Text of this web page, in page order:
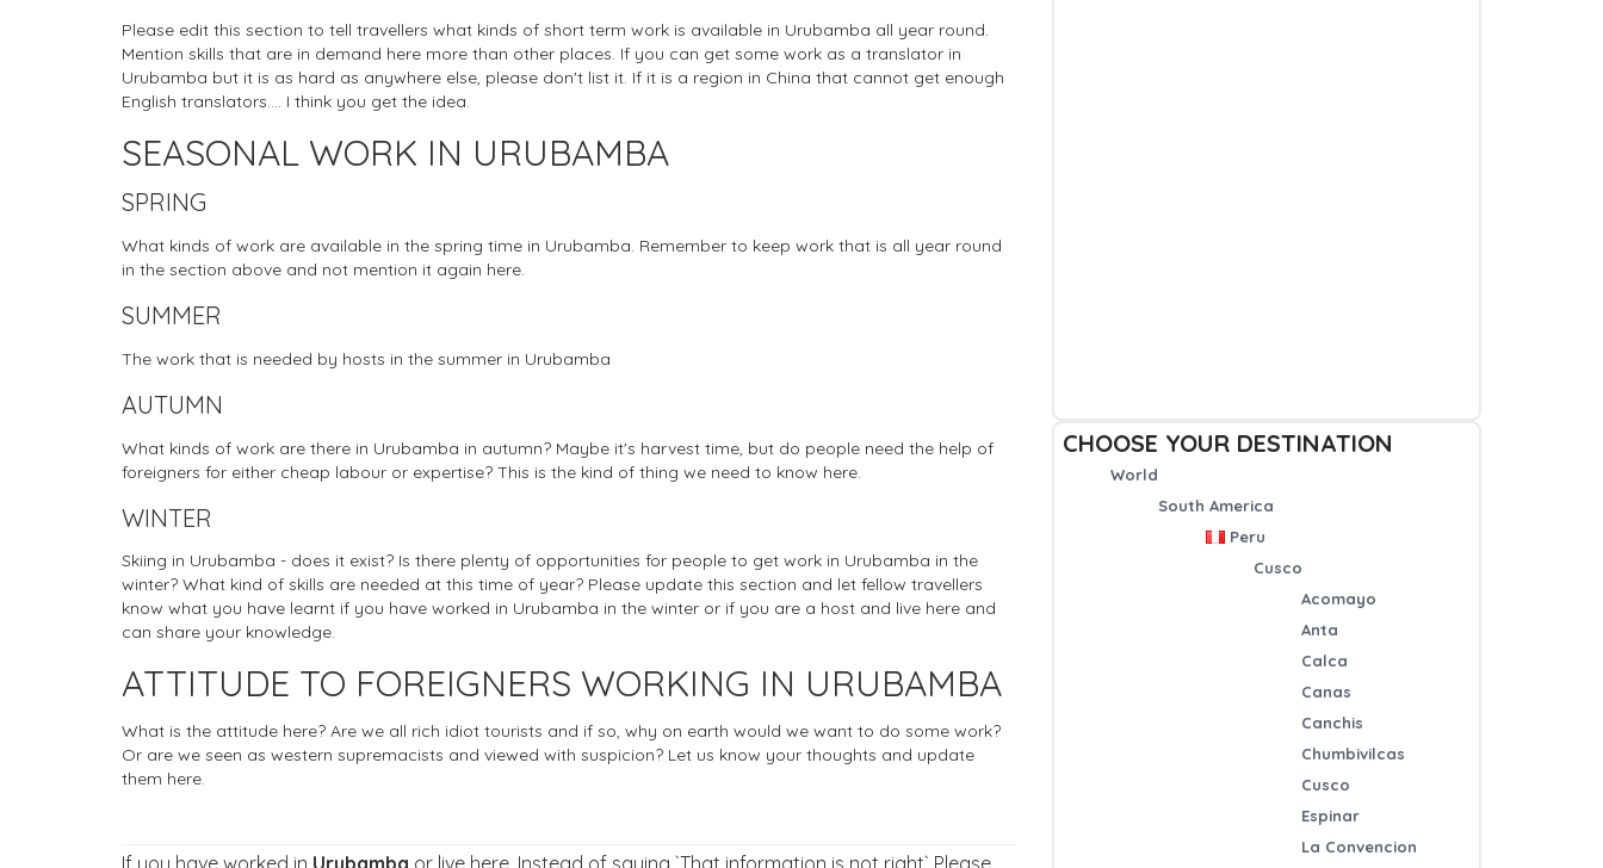
Please edit this section to tell travellers what kinds of short term work is available in Urubamba all year round.
Mention skills that are in demand here more than other places. If you can get some work as a translator in
Urubamba but it is as hard as anywhere else, please don't list it. If it is a region in China that cannot get enough
English translators.... I think you get the idea.
SEASONAL WORK IN URUBAMBA
SPRING
What kinds of work are available in the spring time in Urubamba. Remember to keep work that is all year round
in the section above and not mention it again here.
SUMMER
The work that is needed by hosts in the summer in Urubamba
AUTUMN
What kinds of work are there in Urubamba in autumn? Maybe it's harvest time, but do people need the help of
foreigners for either cheap labour or expertise? This is the kind of thing we need to know here.
WINTER
Skiing in Urubamba - does it exist? Is there plenty of opportunities for people to get work in Urubamba in the
winter? What kind of skills are needed at this time of year? Please update this section and let fellow travellers
know what you have learnt if you have worked in Urubamba in the winter or if you are a host and live here and
can share your knowledge.
ATTITUDE TO FOREIGNERS WORKING IN URUBAMBA
What is the attitude here? Are we all rich idiot tourists and if so, why on earth would we want to do some work?
Or are we seen as western supremacists and viewed with suspicion? Let us know your thoughts and update
them here.
CHOOSE YOUR DESTINATION
World
South America
Peru
Cusco
Acomayo
Anta
Calca
Canas
Canchis
Chumbivilcas
Cusco
Espinar
La Convencion